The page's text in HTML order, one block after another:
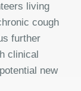
living
cough
further
clinical
new